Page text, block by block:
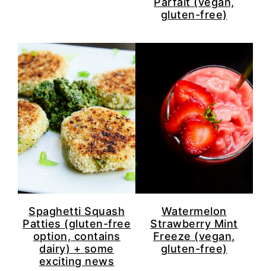
gluten-free)
Spaghetti Squash
Patties (gluten-free
option, contains
dairy) + some
exciting news
Watermelon
Strawberry Mint
Freeze (vegan,
gluten-free)